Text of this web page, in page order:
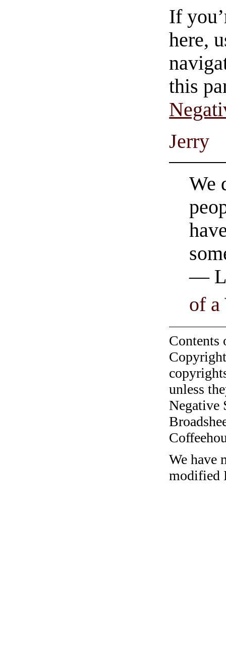
If
here,
this
Jerry
We
—
of a
unless
Negative
We have
modified